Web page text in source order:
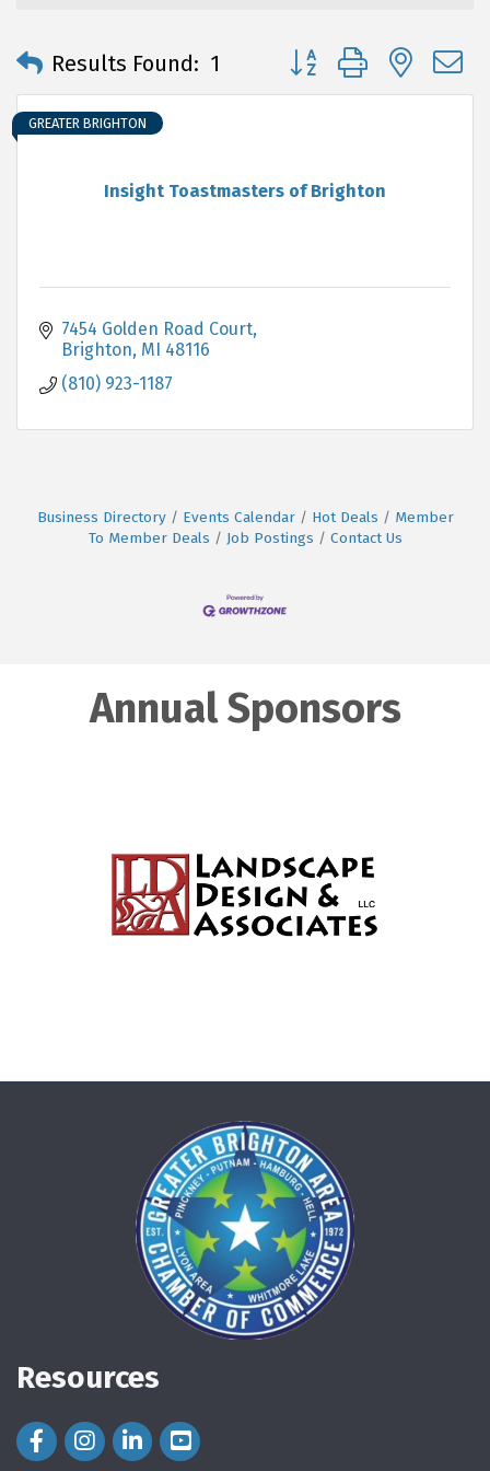
Results Found: 1 Button group with
Insight Toastmasters of Brighton
GREATER BRIGHTON
7454 Golden Road Court
Brighton MI 48116
(810) 923-1187
Business Directory Events Calendar Hot Deals
Member
To Member Deals
Job Postings Contact Us
Annual Sponsors
Resources
Facebook Icon
Instagram Icon
LinkedIn Icon